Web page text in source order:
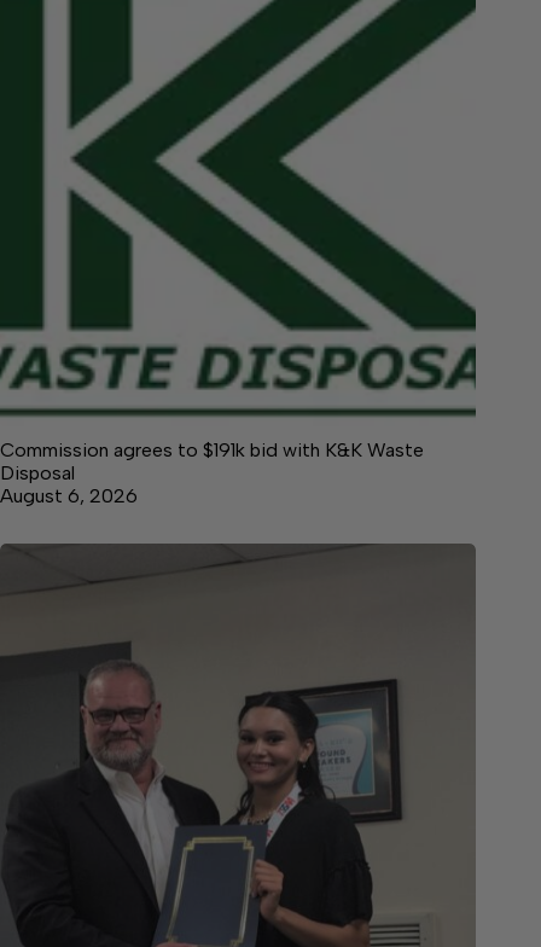
Commission agrees to $191k bid with K&K Waste
Disposal
August 6, 2026